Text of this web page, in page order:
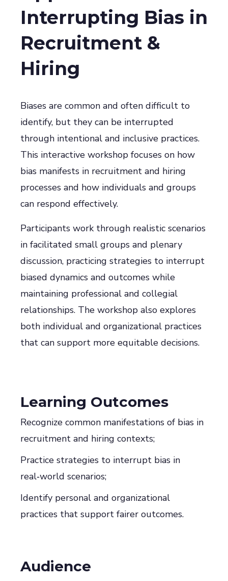
Interrupting Bias in
Recruitment &
Hiring
Biases are common and often difficult to
identify, but they can be interrupted
through intentional and inclusive practices.
This interactive workshop focuses on how
bias manifests in recruitment and hiring
processes and how individuals and groups
can respond effectively.
Participants work through realistic scenarios
in facilitated small groups and plenary
discussion, practicing strategies to interrupt
biased dynamics and outcomes while
maintaining professional and collegial
relationships. The workshop also explores
both individual and organizational practices
that can support more equitable decisions.
Learning Outcomes
Recognize common manifestations of bias in
recruitment and hiring contexts;
Practice strategies to interrupt bias in
real‑world scenarios;
Identify personal and organizational
practices that support fairer outcomes.
Audience